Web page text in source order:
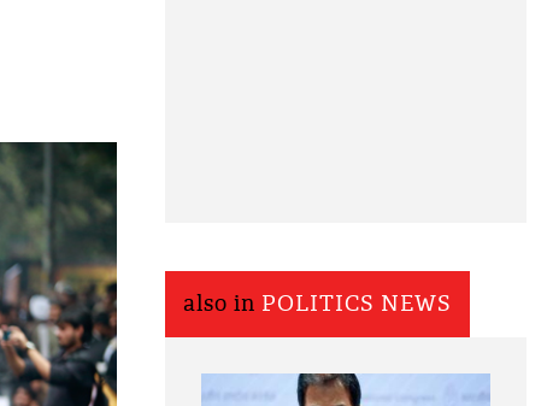
also in POLITICS NEWS